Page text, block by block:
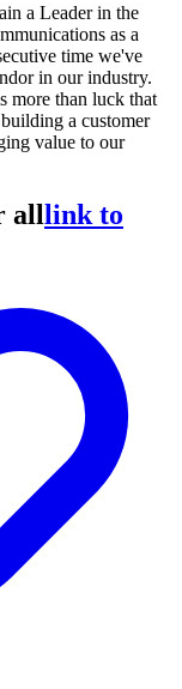
a Leader in the
as a
time we've
in our industry.
more than luck that
a customer
value to our
alllink to